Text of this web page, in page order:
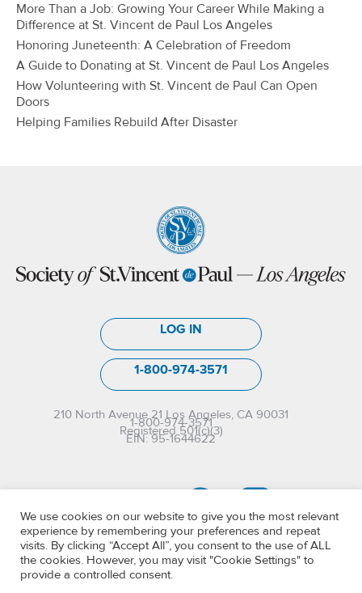
More Than a Job: Growing Your Career While Making a
Difference at St. Vincent de Paul Los Angeles
Honoring Juneteenth: A Celebration of Freedom
A Guide to Donating at St. Vincent de Paul Los Angeles
How Volunteering with St. Vincent de Paul Can Open
Doors
Helping Families Rebuild After Disaster
LOG IN
1-800-974-3571
210 North Avenue 21 Los Angeles, CA 90031
1-800-974-3571
Registered 501(c)(3)
EIN: 95-1644622
We use cookies on our website to give you the most relevant
experience by remembering your preferences and repeat
visits. By clicking “Accept All”, you consent to the use of ALL
the cookies. However, you may visit "Cookie Settings" to
provide a controlled consent.